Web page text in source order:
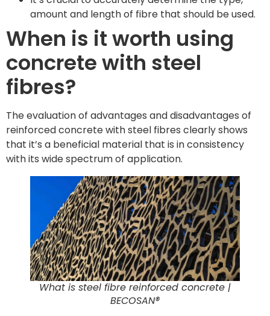
amount and length of fibre that should be used.
When is it worth using
concrete with steel
fibres?
The evaluation of advantages and disadvantages of
reinforced concrete with steel fibres clearly shows
that it’s a beneficial material that is in consistency
with its wide spectrum of application.
What is steel fibre reinforced concrete |
BECOSAN®